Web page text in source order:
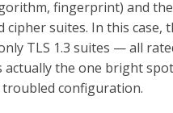
fingerprint) and the
cipher suites. In this case,
TLS 1.3 suites — all
actually the one bright
configuration.